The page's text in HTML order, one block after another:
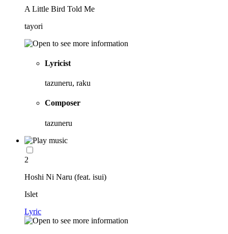
A Little Bird Told Me
tayori
Lyricist
tazuneru, raku
Composer
tazuneru
2
Hoshi Ni Naru (feat. isui)
Islet
Lyric